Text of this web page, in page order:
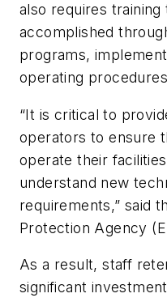
also requires training
accomplished
programs,
operating
“It is critical to
operators to ensure
operate their
understand new
requirements,” said
Protection Agency
As a result, staff
significant